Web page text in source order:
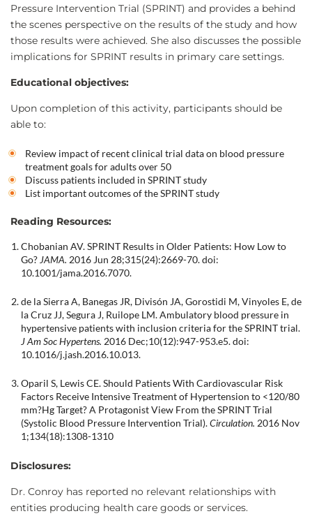
Pressure Intervention Trial (SPRINT) and provides a behind
the scenes perspective on the results of the study and how
those results were achieved. She also discusses the possible
implications for SPRINT results in primary care settings.
Educational objectives:
Upon completion of this activity, participants should be
able to:
Review impact of recent clinical trial data on blood pressure
treatment goals for adults over 50
Discuss patients included in SPRINT study
List important outcomes of the SPRINT study
Reading Resources:
Chobanian AV. SPRINT Results in Older Patients: How Low to
Go? JAMA. 2016 Jun 28;315(24):2669-70. doi:
10.1001/jama.2016.7070.
de la Sierra A, Banegas JR, Divisón JA, Gorostidi M, Vinyoles E, de
la Cruz JJ, Segura J, Ruilope LM. Ambulatory blood pressure in
hypertensive patients with inclusion criteria for the SPRINT trial.
J Am Soc Hypertens. 2016 Dec;10(12):947-953.e5. doi:
10.1016/j.jash.2016.10.013.
Oparil S, Lewis CE. Should Patients With Cardiovascular Risk
Factors Receive Intensive Treatment of Hypertension to <120/80
mm?Hg Target? A Protagonist View From the SPRINT Trial
(Systolic Blood Pressure Intervention Trial).Circulation. 2016 Nov
1;134(18):1308-1310
Disclosures:
Dr. Conroy has reported no relevant relationships with
entities producing health care goods or services.